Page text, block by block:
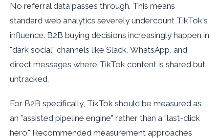
No referral data passes through. This means
standard web analytics severely undercount TikTok's
influence. B2B buying decisions increasingly happen in
"dark social" channels like Slack, WhatsApp, and
direct messages where TikTok content is shared but
untracked.
For B2B specifically, TikTok should be measured as
an "assisted pipeline engine" rather than a "last-click
hero." Recommended measurement approaches